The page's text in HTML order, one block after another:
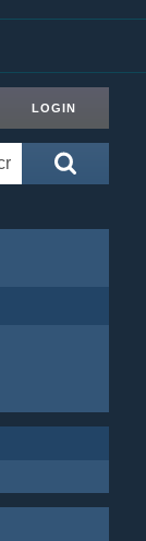
LOGIN